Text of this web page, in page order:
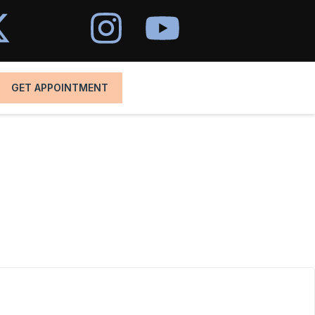
GET APPOINTMENT